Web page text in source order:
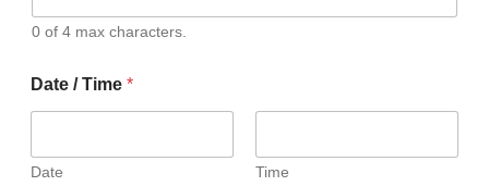
0 of 4 max characters.
Date / Time *
Date Time